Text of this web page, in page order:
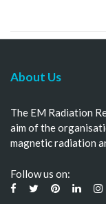
About Us
The EM Radiation
aim of the
magnetic radiation
Follow us on: